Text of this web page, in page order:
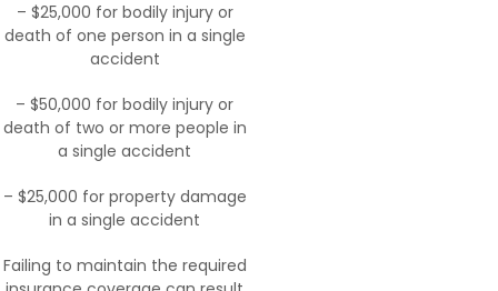
– $25,000 for bodily injury or
death of one person in a single
accident
– $50,000 for bodily injury or
death of two or more people in
a single accident
– $25,000 for property damage
in a single accident
Failing to maintain the required